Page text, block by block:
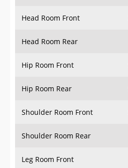
Head Room Front
Head Room Rear
Hip Room Front
Hip Room Rear
Shoulder Room Front
Shoulder Room Rear
Leg Room Front